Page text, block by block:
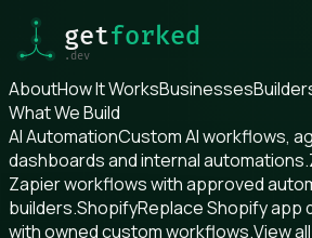
AboutHow It WorksBusinesses
What We Build
AI AutomationCustom AI workflows,
dashboards and internal automations.
Zapier workflows with approved
builders.ShopifyReplace Shopify app
with owned custom workflows.View